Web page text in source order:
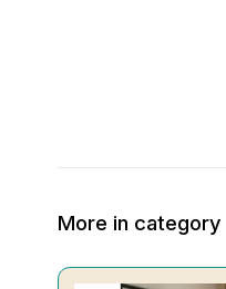
More in category